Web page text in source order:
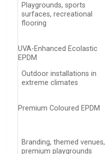
Playgrounds, sports
surfaces, recreational
flooring
UVA-Enhanced Ecolastic
EPDM
Outdoor installations in
extreme climates
Premium Coloured EPDM
Branding, themed venues,
premium playgrounds